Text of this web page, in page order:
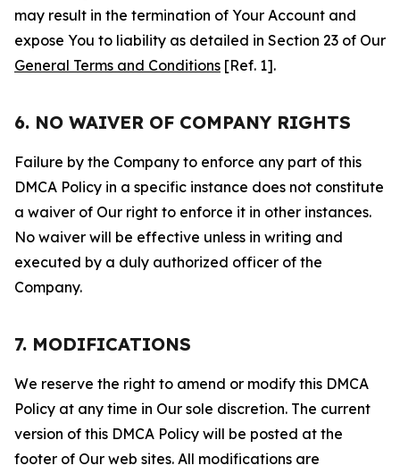
may result in the termination of Your Account and
expose You to liability as detailed in Section 23 of Our
General Terms and Conditions [Ref. 1].
6. NO WAIVER OF COMPANY RIGHTS
Failure by the Company to enforce any part of this
DMCA Policy in a specific instance does not constitute
a waiver of Our right to enforce it in other instances.
No waiver will be effective unless in writing and
executed by a duly authorized officer of the
Company.
7. MODIFICATIONS
We reserve the right to amend or modify this DMCA
Policy at any time in Our sole discretion. The current
version of this DMCA Policy will be posted at the
footer of Our web sites. All modifications are